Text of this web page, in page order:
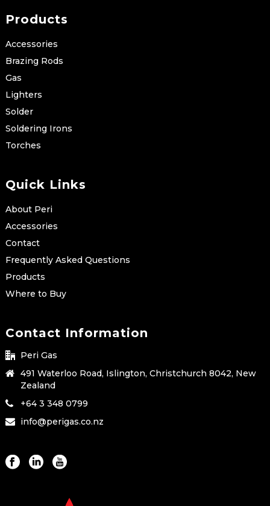
Products
Accessories
Brazing Rods
Gas
Lighters
Solder
Soldering Irons
Torches
Quick Links
About Peri
Accessories
Contact
Frequently Asked Questions
Products
Where to Buy
Contact Information
Peri Gas
491 Waterloo Road, Islington, Christchurch 8042, New
Zealand
+64 3 348 0799
info@perigas.co.nz